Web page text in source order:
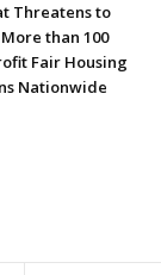
Threatens to
than 100
Fair Housing
Nationwide